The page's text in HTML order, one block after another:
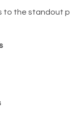
the standout